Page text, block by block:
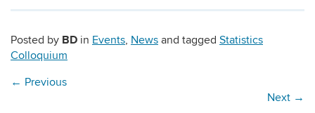
Posted by BD in Events, News and tagged Statistics
Colloquium
← Previous
Next →